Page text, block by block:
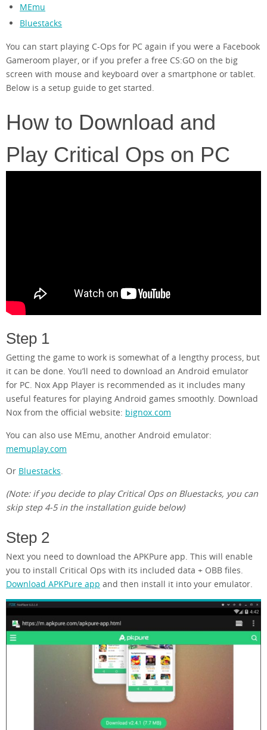
MEmu
Bluestacks
You can start playing C-Ops for PC again if you were a Facebook
Gameroom player, or if you prefer a free CS:GO on the big
screen with mouse and keyboard over a smartphone or tablet.
Below is a setup guide to get started.
How to Download and
Play Critical Ops on PC
Step 1
Getting the game to work is somewhat of a lengthy process, but
it can be done. You’ll need to download an Android emulator
for PC. Nox App Player is recommended as it includes many
useful features for playing Android games smoothly. Download
Nox from the official website: bignox.com
You can also use MEmu, another Android emulator:
memuplay.com
Or Bluestacks.
(Note: if you decide to play Critical Ops on Bluestacks, you can
skip step 4-5 in the installation guide below)
Step 2
Next you need to download the APKPure app. This will enable
you to install Critical Ops with its included data + OBB files.
Download APKPure app and then install it into your emulator.